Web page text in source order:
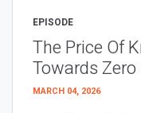
EPISODE
The Price Of
Towards Zero
MARCH 04, 2026